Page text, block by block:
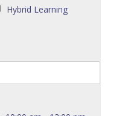
Hybrid Learning